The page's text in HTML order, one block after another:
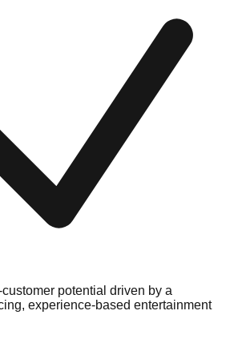
potential driven by a
experience-based entertainment